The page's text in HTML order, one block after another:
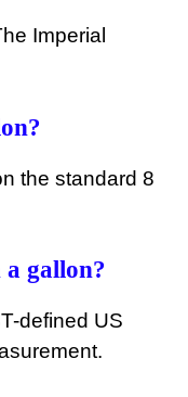
Imperial
the standard 8
gallon?
defined US